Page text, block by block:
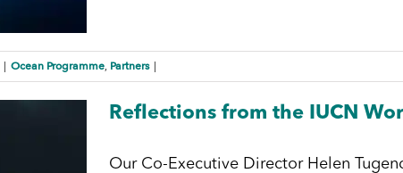
Ocean Programme, Partners
Reflections from the IUCN
Our Co-Executive Director Helen